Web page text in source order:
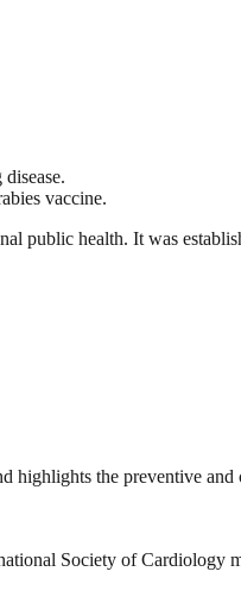
vaccine.
public health. It was
highlights the preventive and
Society of Cardiology